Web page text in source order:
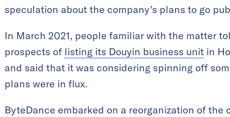
speculation about the company’s plans to go
In March 2021, people familiar with the matter
prospects of listing its Douyin business unit in
and said that it was considering spinning off
plans were in flux.
ByteDance embarked on a reorganization of the